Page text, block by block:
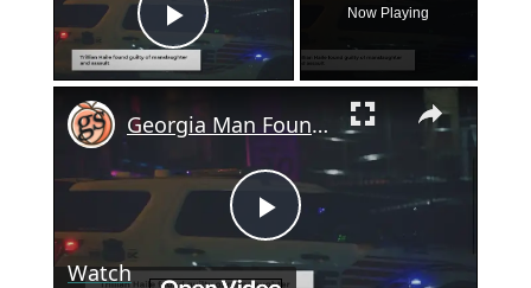
Play Video
Now Playing
×
Play
Georgia Man Found Guilty of Shooting 19-Year-Old to Death in Self-Defense Case
Watch